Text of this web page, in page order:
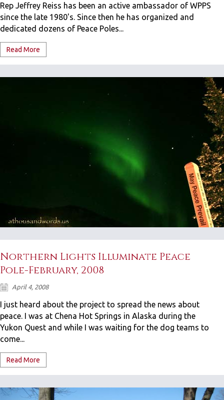
Rep Jeffrey Reiss has been an active ambassador of WPPS
since the late 1980's. Since then he has organized and
dedicated dozens of Peace Poles...
Read More
Northern Lights Illuminate Peace
Pole-February, 2008
April 4, 2008
I just heard about the project to spread the news about
peace. I was at Chena Hot Springs in Alaska during the
Yukon Quest and while I was waiting for the dog teams to
come...
Read More